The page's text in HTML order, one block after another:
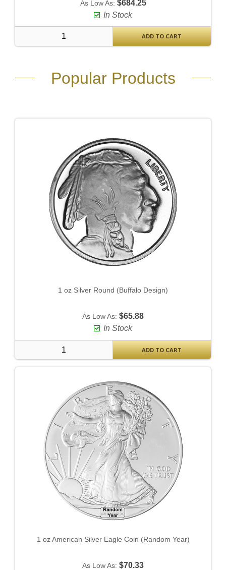
As Low As: $684.25
In Stock
ADD TO CART
Popular Products
1 oz Silver Round (Buffalo Design)
As Low As: $65.88
In Stock
ADD TO CART
1 oz American Silver Eagle Coin (Random Year)
As Low As: $70.33